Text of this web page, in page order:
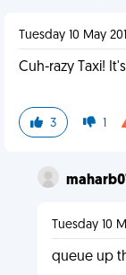
Tuesday 10 May
Cuh-razy Taxi!
3 1
maharb01
Tuesday 10
queue up